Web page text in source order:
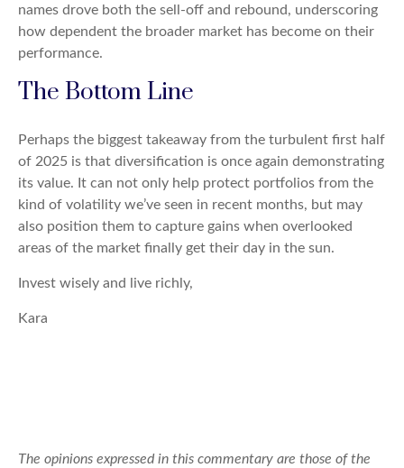
names drove both the sell-off and rebound, underscoring
how dependent the broader market has become on their
performance.
The Bottom Line
Perhaps the biggest takeaway from the turbulent first half
of 2025 is that diversification is once again demonstrating
its value. It can not only help protect portfolios from the
kind of volatility we’ve seen in recent months, but may
also position them to capture gains when overlooked
areas of the market finally get their day in the sun.
Invest wisely and live richly,
Kara
The opinions expressed in this commentary are those of the